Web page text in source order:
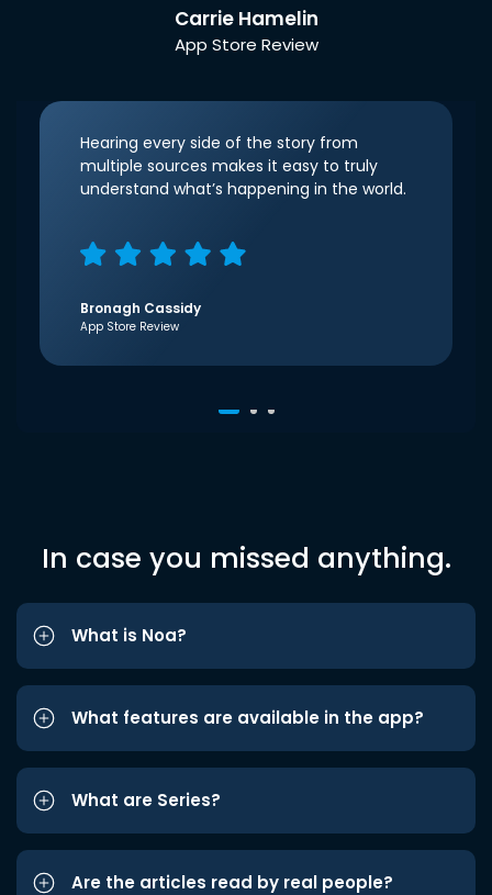
Carrie Hamelin
App Store Review
Hearing every side of the story from
multiple sources makes it easy to truly
understand what’s happening in the world.
Bronagh Cassidy
App Store Review
In case you missed anything.
What is Noa?
What features are available in the app?
What are Series?
Are the articles read by real people?